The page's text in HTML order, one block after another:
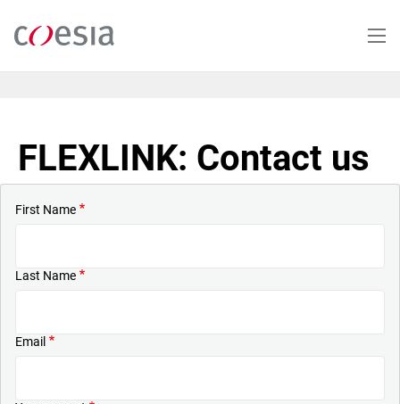
main
FLEXLINK: Contact us
First Name
Last Name
Email